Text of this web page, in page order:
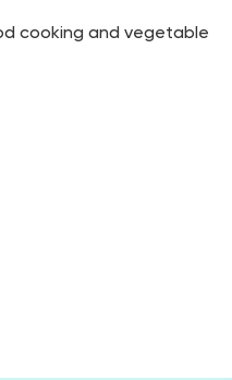
cooking and vegetable